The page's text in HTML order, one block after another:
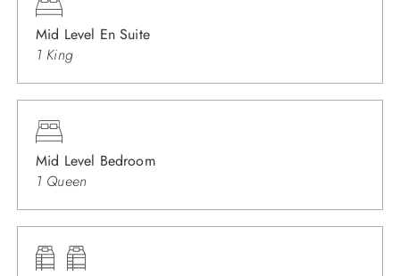
Mid Level En Suite
1 King
Mid Level Bedroom
1 Queen